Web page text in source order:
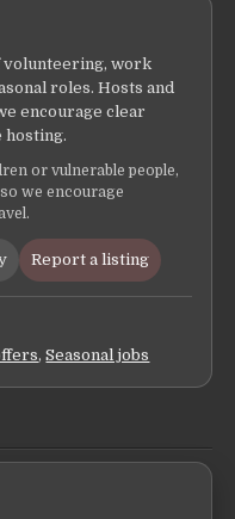
volunteering, work
roles. Hosts and
encourage clear
hosting.
or vulnerable people,
we encourage
Report a listing
,Seasonal jobs